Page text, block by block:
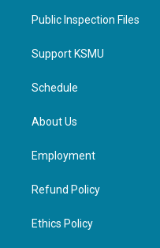
Public Inspection Files
Support KSMU
Schedule
About Us
Employment
Refund Policy
Ethics Policy